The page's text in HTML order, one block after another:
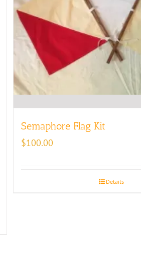
Semaphore Flag Kit
$100.00
Details